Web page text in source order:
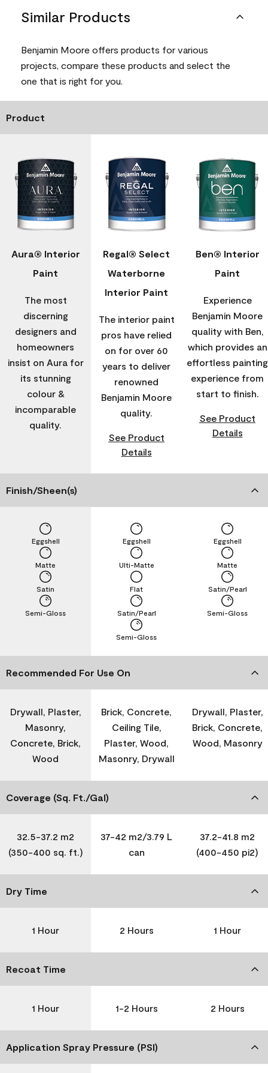
Similar Products
Benjamin Moore offers products for various
projects, compare these products and select the
one that is right for you.
Product
Aura® Interior
Paint
The most
discerning
designers and
homeowners
insist on Aura for
its stunning
colour &
incomparable
quality.
Regal® Select
Waterborne
Interior Paint
The interior paint
pros have relied
on for over 60
years to deliver
renowned
Benjamin Moore
quality.
See Product
Details
Ben® Interior
Paint
Experience
Benjamin Moore
quality with Ben,
which provides an
effortless painting
experience from
start to finish.
See Product
Details
Finish/Sheen(s)
Semi-Gloss
Satin
Matte
Eggshell
Semi-Gloss
Satin/Pearl
Flat
Ulti-Matte
Eggshell
Semi-Gloss
Satin/Pearl
Matte
Eggshell
Recommended For Use On
Drywall, Plaster,
Masonry,
Concrete, Brick,
Wood
Brick, Concrete,
Ceiling Tile,
Plaster, Wood,
Masonry, Drywall
Drywall, Plaster,
Brick, Concrete,
Wood, Masonry
Coverage (Sq. Ft./Gal)
32.5-37.2 m2
(350-400 sq. ft.)
37-42 m2/3.79 L
can
37.2-41.8 m2
(400-450 pi2)
Dry Time
1 Hour 2 Hours 1 Hour
Recoat Time
1 Hour 1-2 Hours 2 Hours
Application Spray Pressure (PSI)